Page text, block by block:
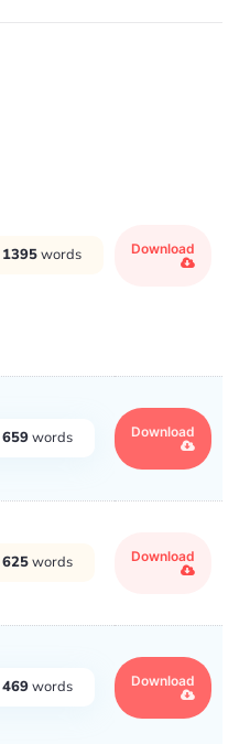
1395words Download
659words Download
625words Download
469words Download